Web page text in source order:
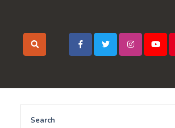
Search